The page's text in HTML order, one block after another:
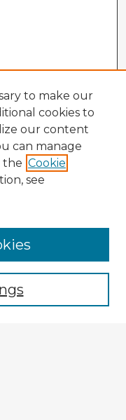
to make our
cookies to
our content
can manage
the Cookie
see